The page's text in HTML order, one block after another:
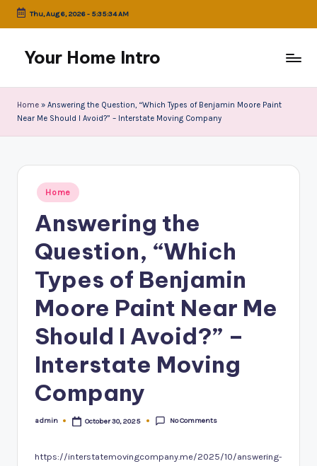
Skip
content
Thu, Aug 6, 2026- 5:35:34 AM
Your Home Intro
Home » Answering the Question, “Which Types of Benjamin Moore Paint
Near Me Should I Avoid?” – Interstate Moving Company
Posted
in
Home
Answering the
Question, “Which
Types of Benjamin
Moore Paint Near Me
Should I Avoid?” –
Interstate Moving
Company
Posted
admin October 30, 2025 No Comments
https://interstatemovingcompany.me/2025/10/answering-